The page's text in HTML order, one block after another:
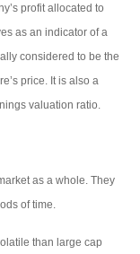
profit allocated to
as an indicator of a
considered to be the
price. It is also a
valuation ratio.
as a whole. They
of time.
than large cap